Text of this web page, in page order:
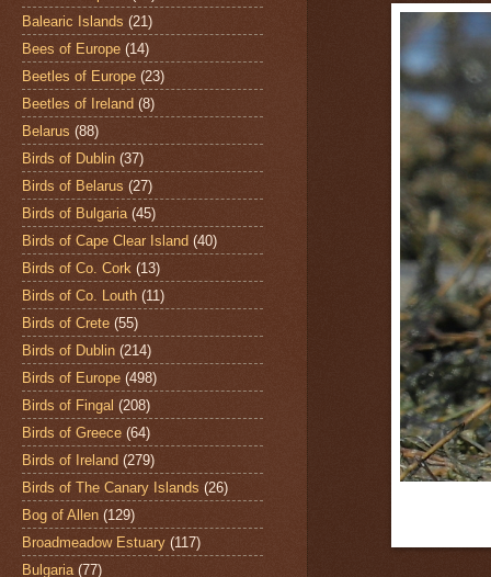
Balearic Islands (21)
Bees of Europe (14)
Beetles of Europe (23)
Beetles of Ireland (8)
Belarus (88)
Birds of Dublin (37)
Birds of Belarus (27)
Birds of Bulgaria (45)
Birds of Cape Clear Island (40)
Birds of Co. Cork (13)
Birds of Co. Louth (11)
Birds of Crete (55)
Birds of Dublin (214)
Birds of Europe (498)
Birds of Fingal (208)
Birds of Greece (64)
Birds of Ireland (279)
Birds of The Canary Islands (26)
Bog of Allen (129)
Broadmeadow Estuary (117)
Bulgaria (77)